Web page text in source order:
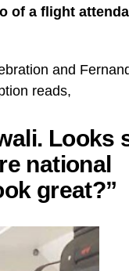
of a flight
and
reads,
Looks
national
great?”